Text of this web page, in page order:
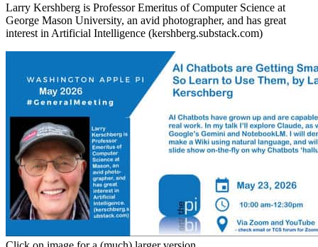
Larry Kershberg is Professor Emeritus of Computer Science at
George Mason University, an avid photographer, and has great
interest in Artificial Intelligence (kershberg.substack.com)